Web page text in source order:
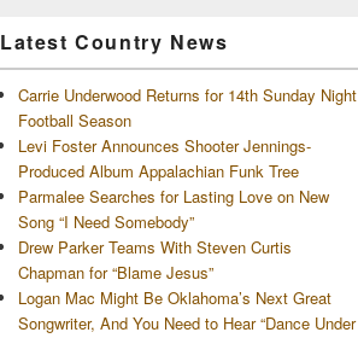
Latest Country News
Carrie Underwood Returns for 14th Sunday Night
Football Season
Levi Foster Announces Shooter Jennings-
Produced Album Appalachian Funk Tree
Parmalee Searches for Lasting Love on New
Song “I Need Somebody”
Drew Parker Teams With Steven Curtis
Chapman for “Blame Jesus”
Logan Mac Might Be Oklahoma’s Next Great
Songwriter, And You Need to Hear “Dance Under